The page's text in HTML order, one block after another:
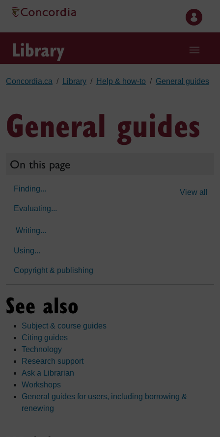
Skip to main content
Library
Concordia.ca Library Help & how-to General guides
General guides
On this page
View all
Finding...
Evaluating...
Writing...
Using...
Copyright & publishing
See also
Subject & course guides
Citing guides
Technology
Research support
Ask a Librarian
Workshops
General guides for users, including borrowing &
renewing